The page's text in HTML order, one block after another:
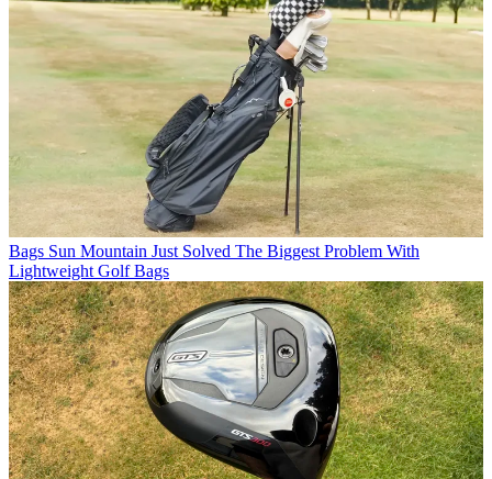
Bags Sun Mountain Just Solved The Biggest Problem With
Lightweight Golf Bags